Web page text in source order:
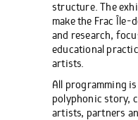
structure. The
make the Frac Île-
and research,
educational
artists.
All programming
polyphonic story,
artists, partners